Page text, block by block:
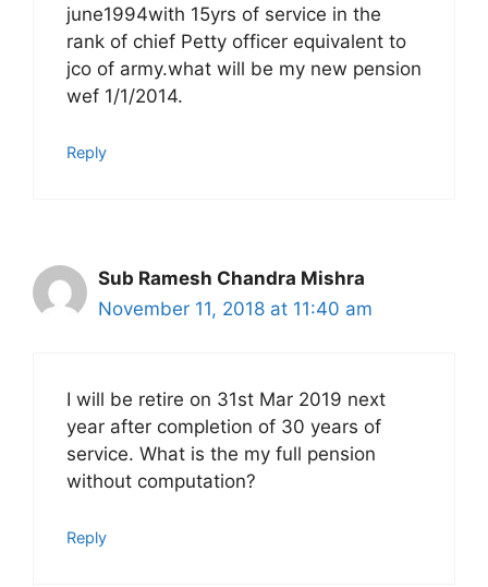
june1994with 15yrs of service in the
rank of chief Petty officer equivalent to
jco of army.what will be my new pension
wef 1/1/2014.
Reply
Sub Ramesh Chandra Mishra
November 11, 2018 at 11:40 am
I will be retire on 31st Mar 2019 next
year after completion of 30 years of
service. What is the my full pension
without computation?
Reply